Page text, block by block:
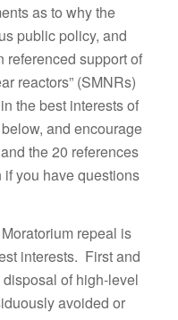
as to why the
public policy, and
referenced support of
reactors” (SMNRs)
the best interests of
and encourage
the 20 references
you have questions
repeal is
interests. First and
of high-level
avoided or